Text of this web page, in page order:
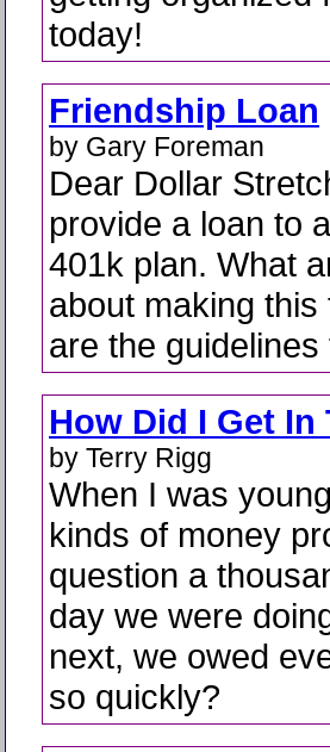
today!
Friendship Loan
by Gary Foreman
Dear Dollar
provide a loan to
401k plan. What
about making
are the
How Did I Get In
by Terry Rigg
When I was
kinds of money
question a
day we were
next, we owed
so quickly?